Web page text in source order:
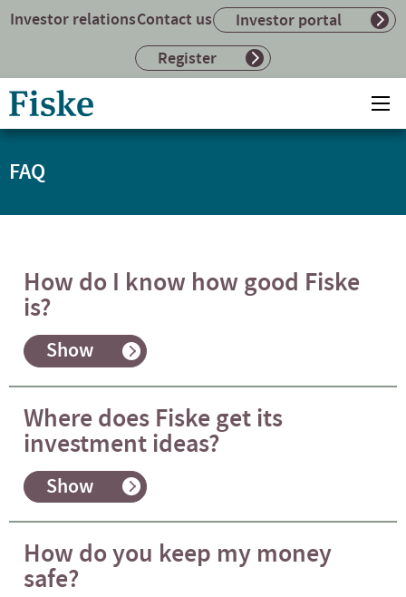
Investor relationsContact us
Investor portal
Register
to
home
FAQ
How do I know how good Fiske
is?
Show
Where does Fiske get its
investment ideas?
Show
How do you keep my money
safe?